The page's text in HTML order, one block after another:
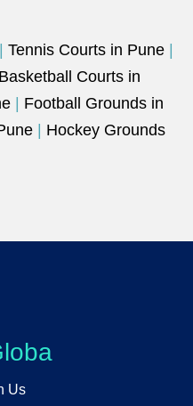
Tennis Courts in Pune
Basketball Courts in
Football Grounds in
Hockey Grounds
Us